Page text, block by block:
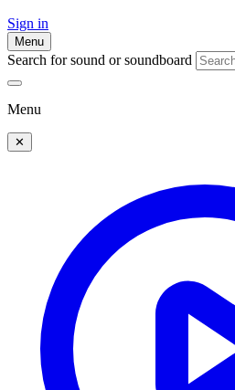
Sign in
Menu
Search for sound or soundboard
Menu
✕